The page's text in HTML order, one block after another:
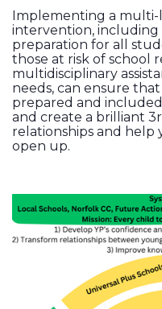
Implementing a
intervention, including
preparation for all
those at risk of school
multidisciplinary
needs, can ensure
prepared and
and create a brilliant
relationships and help
open up.